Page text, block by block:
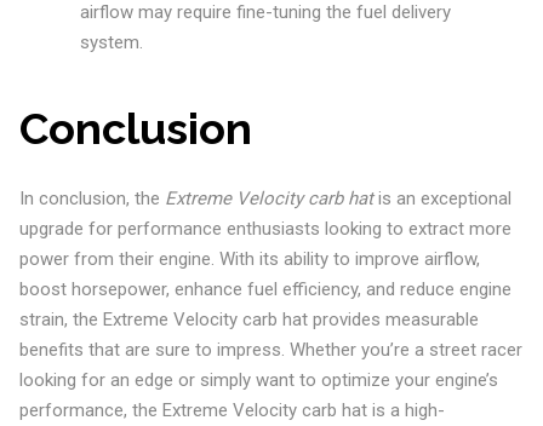
airflow may require fine-tuning the fuel delivery
system.
Conclusion
In conclusion, the Extreme Velocity carb hatis an exceptional
upgrade for performance enthusiasts looking to extract more
power from their engine. With its ability to improve airflow,
boost horsepower, enhance fuel efficiency, and reduce engine
strain, the Extreme Velocity carb hat provides measurable
benefits that are sure to impress. Whether you’re a street racer
looking for an edge or simply want to optimize your engine’s
performance, the Extreme Velocity carb hat is a high-